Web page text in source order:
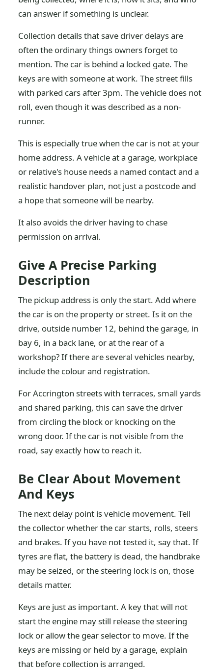
can answer if something is unclear.
Collection details that save driver delays are
often the ordinary things owners forget to
mention. The car is behind a locked gate. The
keys are with someone at work. The street fills
with parked cars after 3pm. The vehicle does not
roll, even though it was described as a non-
runner.
This is especially true when the car is not at your
home address. A vehicle at a garage, workplace
or relative's house needs a named contact and a
realistic handover plan, not just a postcode and
a hope that someone will be nearby.
It also avoids the driver having to chase
permission on arrival.
Give A Precise Parking
Description
The pickup address is only the start. Add where
the car is on the property or street. Is it on the
drive, outside number 12, behind the garage, in
bay 6, in a back lane, or at the rear of a
workshop? If there are several vehicles nearby,
include the colour and registration.
For Accrington streets with terraces, small yards
and shared parking, this can save the driver
from circling the block or knocking on the
wrong door. If the car is not visible from the
road, say exactly how to reach it.
Be Clear About Movement
And Keys
The next delay point is vehicle movement. Tell
the collector whether the car starts, rolls, steers
and brakes. If you have not tested it, say that. If
tyres are flat, the battery is dead, the handbrake
may be seized, or the steering lock is on, those
details matter.
Keys are just as important. A key that will not
start the engine may still release the steering
lock or allow the gear selector to move. If the
keys are missing or held by a garage, explain
that before collection is arranged.